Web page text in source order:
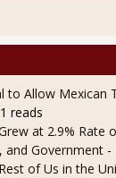
to Allow Mexican
reads
at 2.9% Rate
and Government -
of Us in the